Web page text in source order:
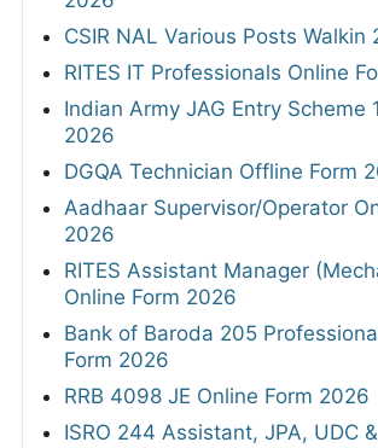
CSIR NAL Various Posts Walkin
RITES IT Professionals Online
Indian Army JAG Entry Scheme
2026
DGQA Technician Offline Form
Aadhaar Supervisor/Operator
2026
RITES Assistant Manager
Online Form 2026
Bank of Baroda 205
Form 2026
RRB 4098 JE Online Form 2026
ISRO 244 Assistant, JPA, UDC &